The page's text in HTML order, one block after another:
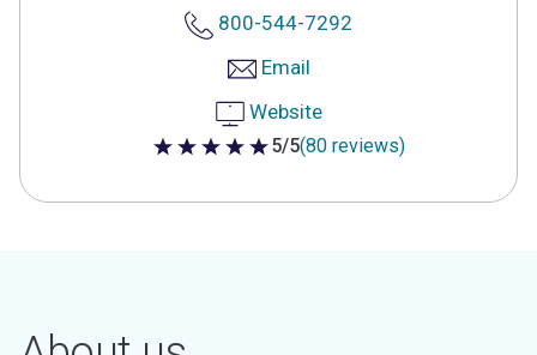
800-544-7292
Email
Website
5 out of 5 stars
5/5(80 reviews)